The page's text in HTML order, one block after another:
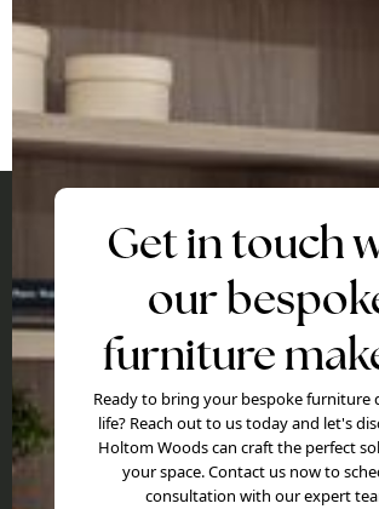
Get in touch
our
furniture
Ready to bring your bespoke furniture
life? Reach out to us today and let's
Holtom Woods can craft the perfect
your space. Contact us now to
consultation with our expert